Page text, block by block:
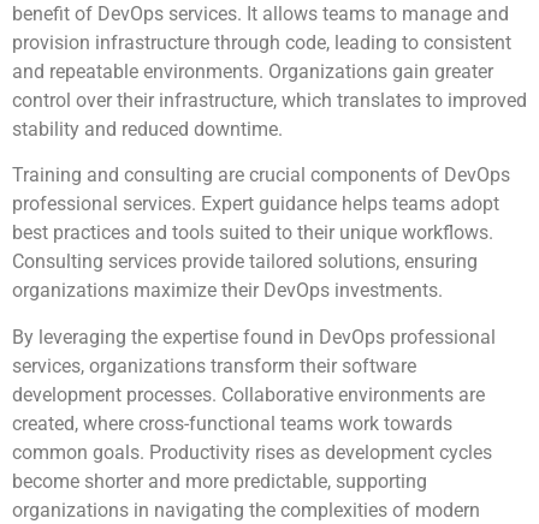
benefit of DevOps services. It allows teams to manage and
provision infrastructure through code, leading to consistent
and repeatable environments. Organizations gain greater
control over their infrastructure, which translates to improved
stability and reduced downtime.
Training and consulting are crucial components of DevOps
professional services. Expert guidance helps teams adopt
best practices and tools suited to their unique workflows.
Consulting services provide tailored solutions, ensuring
organizations maximize their DevOps investments.
By leveraging the expertise found in DevOps professional
services, organizations transform their software
development processes. Collaborative environments are
created, where cross-functional teams work towards
common goals. Productivity rises as development cycles
become shorter and more predictable, supporting
organizations in navigating the complexities of modern